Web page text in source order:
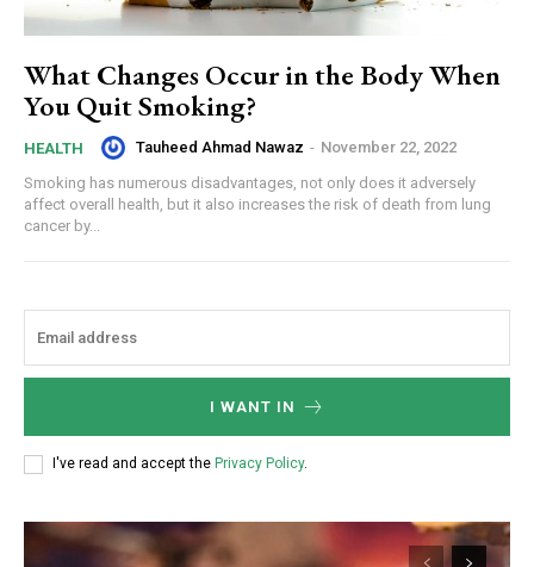
What Changes Occur in the Body When
You Quit Smoking?
HEALTH Tauheed Ahmad Nawaz - November 22, 2022
Smoking has numerous disadvantages, not only does it adversely
affect overall health, but it also increases the risk of death from lung
cancer by...
I WANT IN
I've read and accept the Privacy Policy.